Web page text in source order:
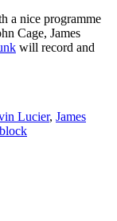
a nice programme
Cage, James
will record and
Lucier, James